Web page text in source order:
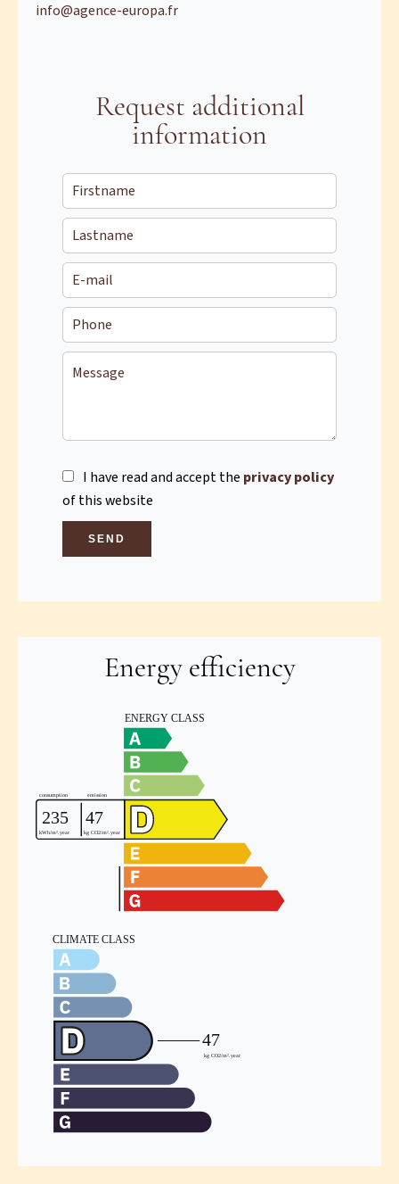
info@agence-europa.fr
Request additional
information
I have read and accept the privacy policy
of this website
SEND
Energy efficiency